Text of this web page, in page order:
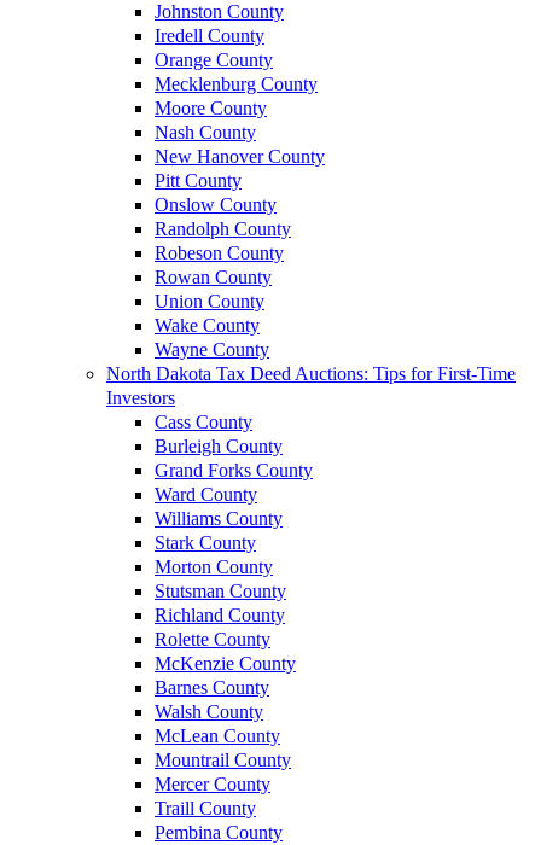
Johnston County
Iredell County
Orange County
Mecklenburg County
Moore County
Nash County
New Hanover County
Pitt County
Onslow County
Randolph County
Robeson County
Rowan County
Union County
Wake County
Wayne County
North Dakota Tax Deed Auctions: Tips for First-Time
Investors
Cass County
Burleigh County
Grand Forks County
Ward County
Williams County
Stark County
Morton County
Stutsman County
Richland County
Rolette County
McKenzie County
Barnes County
Walsh County
McLean County
Mountrail County
Mercer County
Traill County
Pembina County